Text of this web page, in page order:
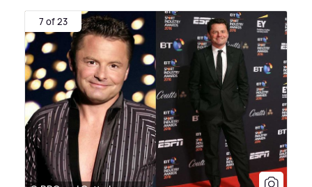
7 of 23